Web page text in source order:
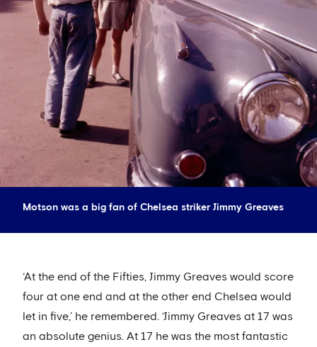
Motson was a big fan of Chelsea striker Jimmy Greaves
‘At the end of the Fifties, Jimmy Greaves would score
four at one end and at the other end Chelsea would
let in five,’ he remembered. ‘Jimmy Greaves at 17 was
an absolute genius. At 17 he was the most fantastic